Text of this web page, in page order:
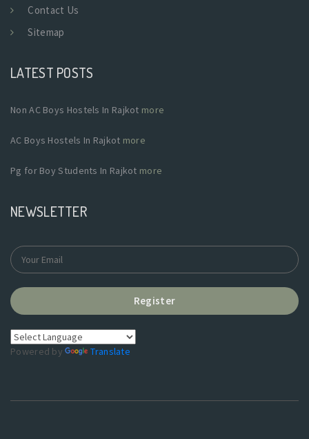
Contact Us
Sitemap
LATEST POSTS
Non AC Boys Hostels In Rajkot more
AC Boys Hostels In Rajkot more
Pg for Boy Students In Rajkot more
NEWSLETTER
Register
Powered by Translate